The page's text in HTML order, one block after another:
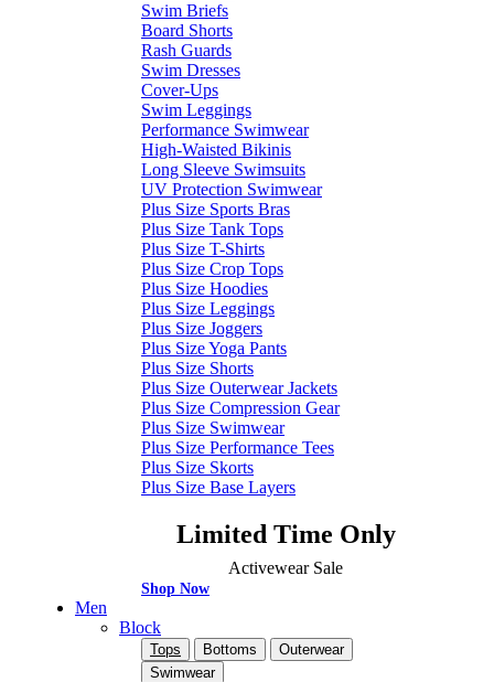
Swim Briefs
Board Shorts
Rash Guards
Swim Dresses
Cover-Ups
Swim Leggings
Performance Swimwear
High-Waisted Bikinis
Long Sleeve Swimsuits
UV Protection Swimwear
Plus Size Sports Bras
Plus Size Tank Tops
Plus Size T-Shirts
Plus Size Crop Tops
Plus Size Hoodies
Plus Size Leggings
Plus Size Joggers
Plus Size Yoga Pants
Plus Size Shorts
Plus Size Outerwear Jackets
Plus Size Compression Gear
Plus Size Swimwear
Plus Size Performance Tees
Plus Size Skorts
Plus Size Base Layers
Limited Time Only
Activewear Sale
Shop Now
Men
Block
Tops Bottoms
Outerwear
Swimwear